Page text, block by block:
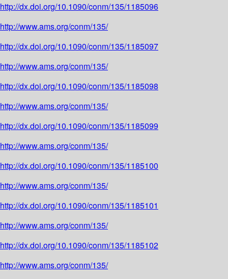
http://dx.doi.org/10.1090/conm/135/1185096
http://www.ams.org/conm/135/
http://dx.doi.org/10.1090/conm/135/1185097
http://www.ams.org/conm/135/
http://dx.doi.org/10.1090/conm/135/1185098
http://www.ams.org/conm/135/
http://dx.doi.org/10.1090/conm/135/1185099
http://www.ams.org/conm/135/
http://dx.doi.org/10.1090/conm/135/1185100
http://www.ams.org/conm/135/
http://dx.doi.org/10.1090/conm/135/1185101
http://www.ams.org/conm/135/
http://dx.doi.org/10.1090/conm/135/1185102
http://www.ams.org/conm/135/